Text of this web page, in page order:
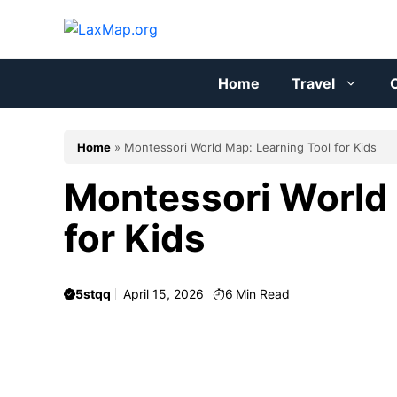
Home
Travel
Home » Montessori World Map: Learning Tool for Kids
Montessori World
for Kids
5stqq April 15, 2026 6 Min Read